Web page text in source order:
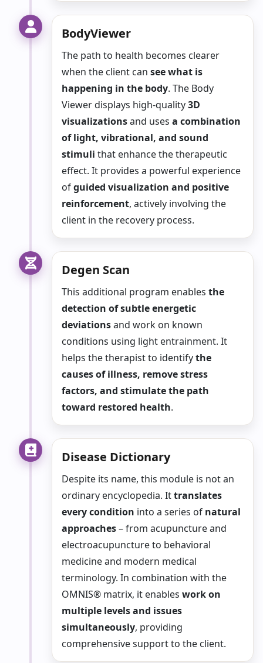
BodyViewer
The path to health becomes clearer
when the client can see what is
happening in the body. The Body
Viewer displays high-quality3D
visualizationsand uses a combination
of light, vibrational, and sound
stimuli that enhance the therapeutic
effect. It provides a powerful experience
ofguided visualization and positive
reinforcement, actively involving the
client in the recovery process.
Degen Scan
This additional program enables the
detection of subtle energetic
deviationsand work on known
conditions using light entrainment. It
helps the therapist to identifythe
causes of illness, remove stress
factors, and stimulate the path
toward restored health.
Disease Dictionary
Despite its name, this module is not an
ordinary encyclopedia. Ittranslates
every condition into a series of natural
approaches– from acupuncture and
electroacupuncture to behavioral
medicine and modern medical
terminology. In combination with the
OMNIS® matrix, it enables work on
multiple levels and issues
simultaneously, providing
comprehensive support to the client.